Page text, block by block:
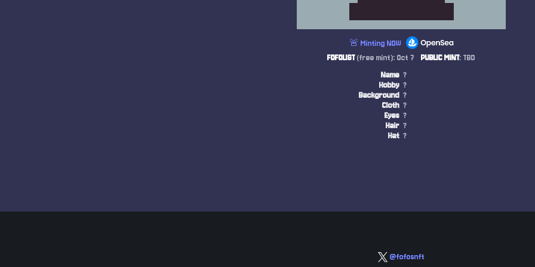
🚨 Minting NOW
FOFOLIST(free mint): Oct 7 PUBLIC MINT: TBD
Name ?
Hobby ?
Background ?
Cloth ?
Eyes ?
Hair ?
Hat ?
@fofosnft